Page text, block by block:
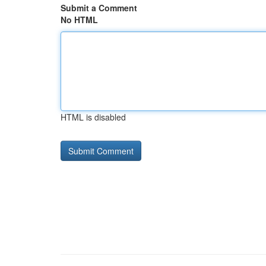
Submit a Comment
No HTML
HTML is disabled